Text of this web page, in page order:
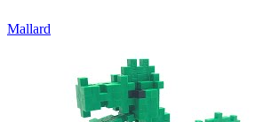
Mallard